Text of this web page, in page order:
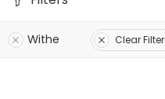
Withe Clear